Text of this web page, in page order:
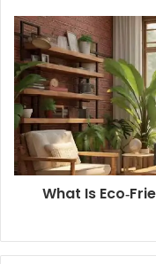
What Is